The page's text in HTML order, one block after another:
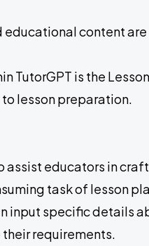
educational content
TutorGPT is the
lesson preparation.
assist educators in
task of lesson
input specific details
requirements.